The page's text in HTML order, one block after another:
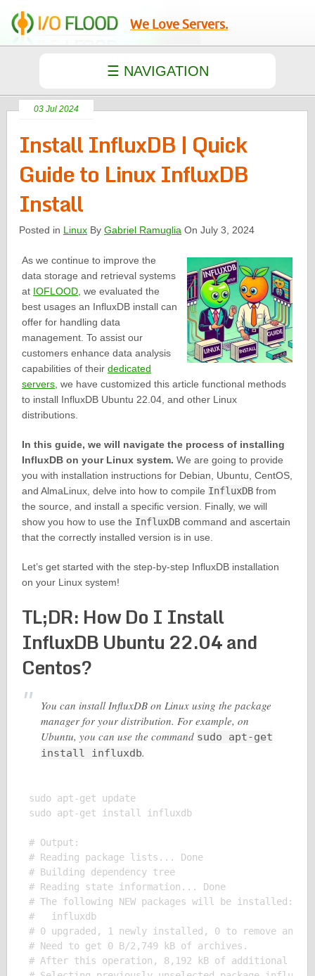
We Love Servers.
03 Jul 2024
Install InfluxDB | Quick
Guide to Linux InfluxDB
Install
Posted in Linux ByGabriel Ramuglia On July 3, 2024
As we continue to improve the
data storage and retrieval systems
at IOFLOOD, we evaluated the
best usages an InfluxDB install can
offer for handling data
management. To assist our
customers enhance data analysis
capabilities of their dedicated
servers, we have customized this article functional methods
to install InfluxDB Ubuntu 22.04, and other Linux
distributions.
In this guide, we will navigate the process of installing
InfluxDB on your Linux system. We are going to provide
you with installation instructions for Debian, Ubuntu, CentOS,
and AlmaLinux, delve into how to compile InfluxDBfrom
the source, and install a specific version. Finally, we will
show you how to use the InfluxDBcommand and ascertain
that the correctly installed version is in use.
Let’s get started with the step-by-step InfluxDB installation
on your Linux system!
TL;DR: How Do I Install
InfluxDB Ubuntu 22.04 and
Centos?
You can install InfluxDB on Linux using the package
manager for your distribution. For example, on
Ubuntu, you can use the command sudo apt-get
install influxdb.
sudo apt-get update
sudo apt-get install influxdb
# Output:
# Reading package lists... Done
# Building dependency tree
# Reading state information... Done
# The following NEW packages will be installed:
#   influxdb
# 0 upgraded, 1 newly installed, 0 to remove and 0
# Need to get 0 B/2,749 kB of archives.
# After this operation, 8,192 kB of additional